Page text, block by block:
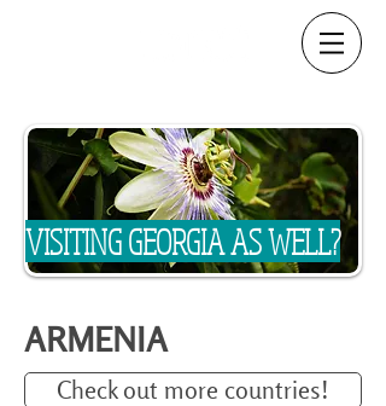
ARMENIA
VISITING GEORGIA AS WELL?
Check out more countries!